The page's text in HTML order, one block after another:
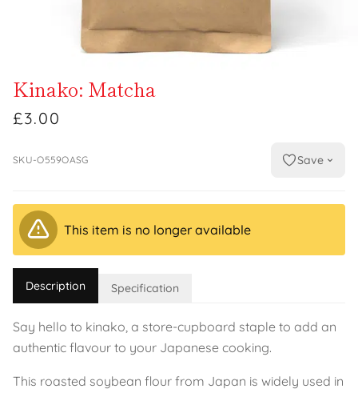
Kinako: Matcha
£3.00
SKU-O559OASG Save
This item is no longer available
Description Specification
Say hello to kinako, a store-cupboard staple to add an
authentic flavour to your Japanese cooking.
This roasted soybean flour from Japan is widely used in